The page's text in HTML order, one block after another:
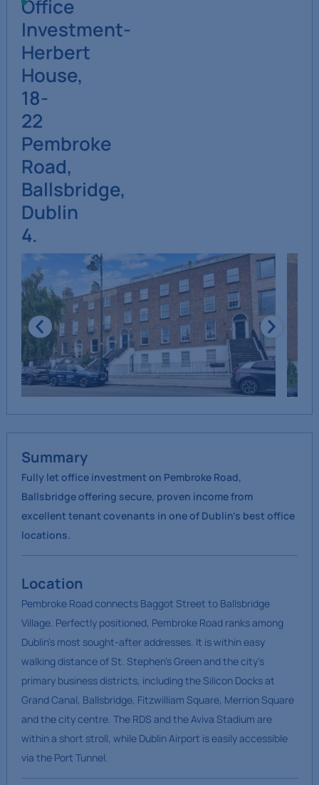
Office
Investment-
Herbert
House,
18-
22
Pembroke
Road,
Ballsbridge,
Dublin
4.
Summary
Fully let office investment on Pembroke Road,
Ballsbridge offering secure, proven income from
excellent tenant covenants in one of Dublin’s best office
locations.
Location
Pembroke Road connects Baggot Street to Ballsbridge
Village. Perfectly positioned, Pembroke Road ranks among
Dublin’s most sought-after addresses. It is within easy
walking distance of St. Stephen’s Green and the city’s
primary business districts, including the Silicon Docks at
Grand Canal, Ballsbridge, Fitzwilliam Square, Merrion Square
and the city centre. The RDS and the Aviva Stadium are
within a short stroll, while Dublin Airport is easily accessible
via the Port Tunnel.